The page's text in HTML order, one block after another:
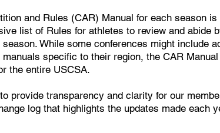
and Rules (CAR) Manual for each season is
list of Rules for athletes to review and abide
While some conferences might include
specific to their region, the CAR
the entire USCSA.
provide transparency and clarity for our
log that highlights the updates made each